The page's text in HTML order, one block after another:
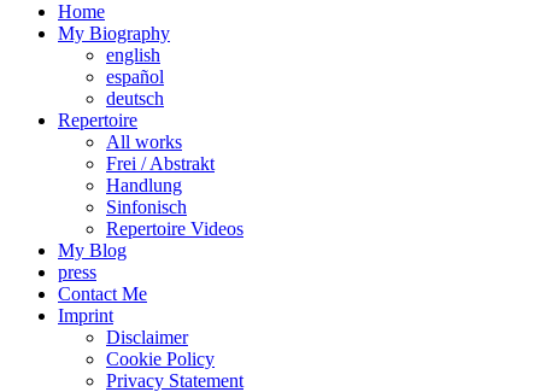
Home
My Biography
english
español
deutsch
Repertoire
All works
Frei / Abstrakt
Handlung
Sinfonisch
Repertoire Videos
My Blog
press
Contact Me
Imprint
Disclaimer
Cookie Policy
Privacy Statement